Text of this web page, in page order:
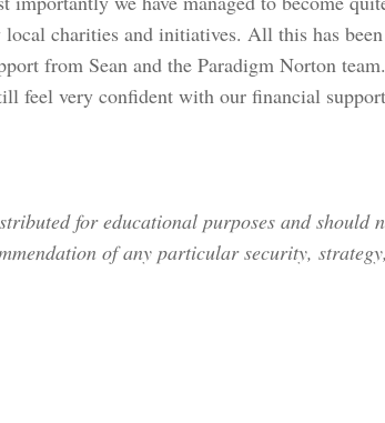
local charities and initiatives. All this has
from Sean and the Paradigm Norton
feel very confident with our financial
for educational purposes and should
of any particular security,